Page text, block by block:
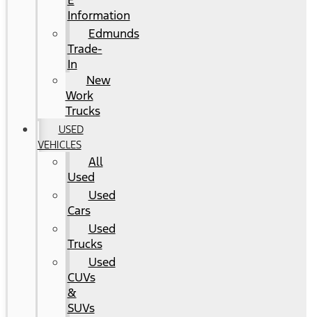
Information
Edmunds
Trade-
In
New
Work
Trucks
USED
VEHICLES
All
Used
Used
Cars
Used
Trucks
Used
CUVs
&
SUVs